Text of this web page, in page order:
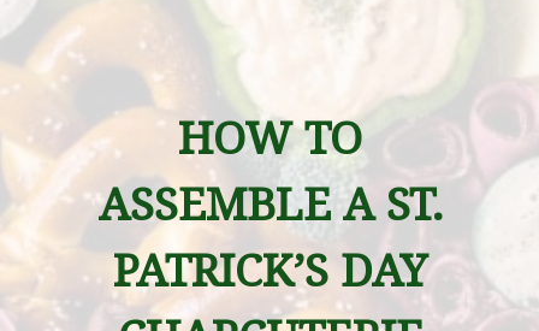
HOW TO
ASSEMBLE A ST.
PATRICK’S DAY